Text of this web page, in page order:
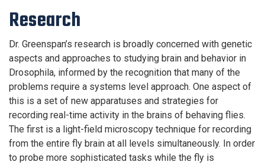
Research
Dr. Greenspan’s research is broadly concerned with genetic
aspects and approaches to studying brain and behavior in
Drosophila, informed by the recognition that many of the
problems require a systems level approach. One aspect of
this is a set of new apparatuses and strategies for
recording real-time activity in the brains of behaving flies.
The first is a light-field microscopy technique for recording
from the entire fly brain at all levels simultaneously. In order
to probe more sophisticated tasks while the fly is